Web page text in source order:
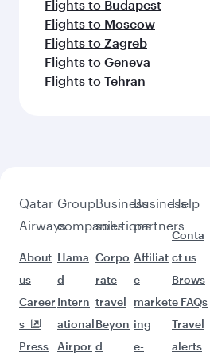
Flights to Budapest
Flights to Moscow
Flights to Zagreb
Flights to Geneva
Flights to Tehran
Qatar
Airways
About
us
Career
s
Press
Group
companies
Hama
d
Intern
ational
Airpor
Business
solutions
Corpo
rate
travel
Beyon
d
Business
partners
Affiliat
e
market
ing
e-
Help
Conta
ct us
Brows
e FAQs
Travel
alerts